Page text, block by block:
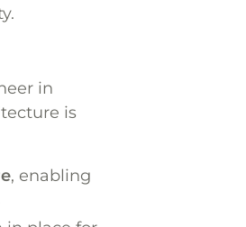
in
is
, enabling